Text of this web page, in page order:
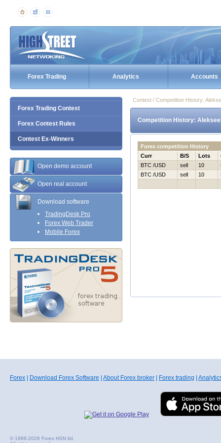
Forex Trading Analytics Accounts
Forex Trading Contest
Forex Contest Rules
Contest Ex-Winners
Open demo account
Open real account
Download software
TradingDesk Pro
Forex Web Trader
Mobile Forex
Contest / Competition History:
Competition History:
Forex competition History
Curr
B/S Lots
BTC /USD
sell 10
BTC /USD
sell 10
Forex Download Forex Software About Forex broker Forex trading
© 1998-2026 Forex HSN ltd.